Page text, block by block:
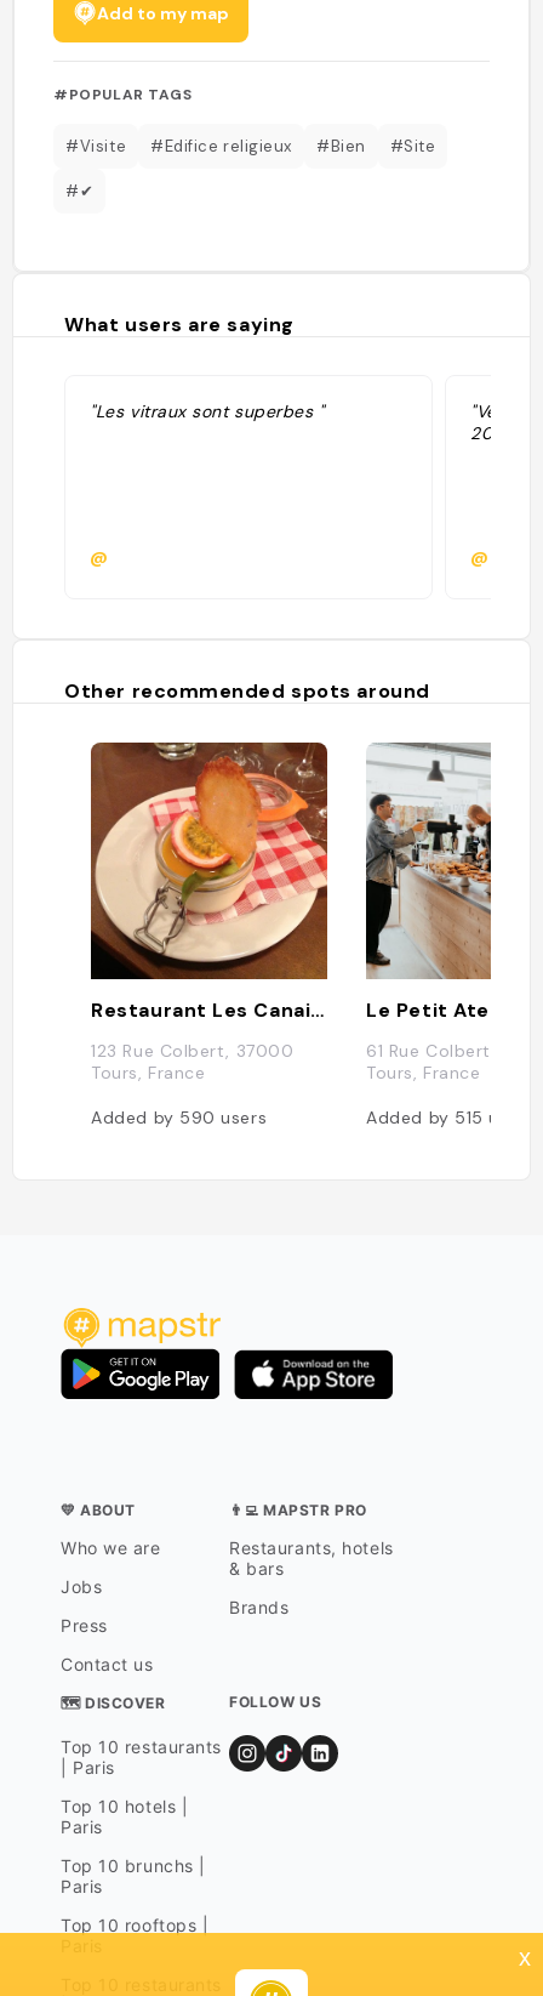
Add to my map
#POPULAR TAGS
#Visite #Edifice religieux #Bien #Site
#✔
What users are saying
"Les vitraux sont superbes "
@
"Ve-
20.00"
@
Other recommended spots around
Restaurant Les Canailles
123 Rue Colbert, 37000
Tours, France
Added by 590users
Le Petit Atelier
61 Rue Colbert,
Tours, France
Added by 515users
💛 ABOUT
Who we are
Jobs
Press
Contact us
👨‍💻 MAPSTR PRO
Restaurants, hotels
& bars
Brands
🗺 DISCOVER
Top 10 restaurants
| Paris
Top 10 hotels |
Paris
Top 10 brunchs |
Paris
Top 10 rooftops |
FOLLOW US
x